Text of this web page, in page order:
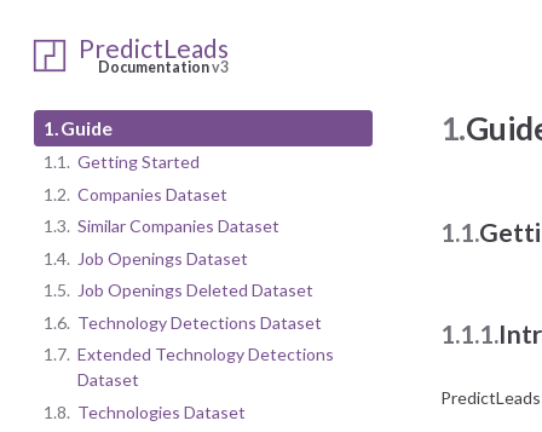
PredictLeads
Documentationv3
1. Guide
1.1. Getting Started
1.2. Companies Dataset
1.3. Similar Companies Dataset
1.4. Job Openings Dataset
1.5. Job Openings Deleted Dataset
1.6. Technology Detections Dataset
1.7. Extended Technology Detections
Dataset
1.8. Technologies Dataset
1.
1.1.
1.1.1.